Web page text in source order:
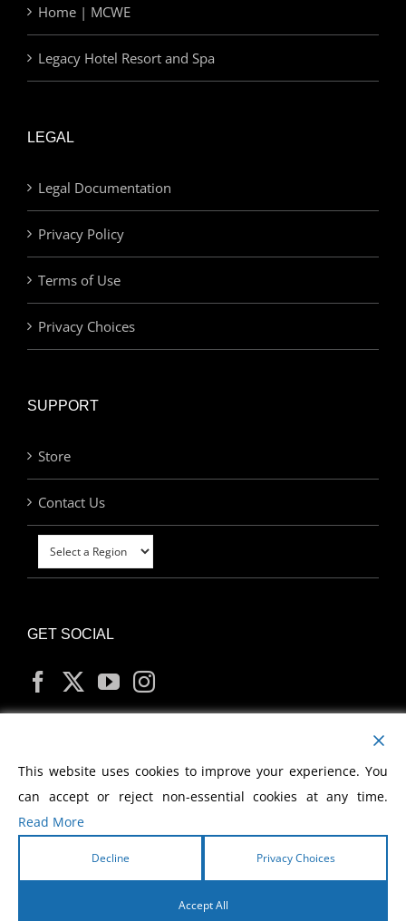
Home | MCWE
Legacy Hotel Resort and Spa
LEGAL
Legal Documentation
Privacy Policy
Terms of Use
Privacy Choices
SUPPORT
Store
Contact Us
GET SOCIAL
MY ACCOUNT
2026 Morris Cerullo World Evangelism
This website uses cookies to improve your experience. You
can accept or reject non-essential cookies at any time.
Read More
Decline Privacy Choices
Accept All